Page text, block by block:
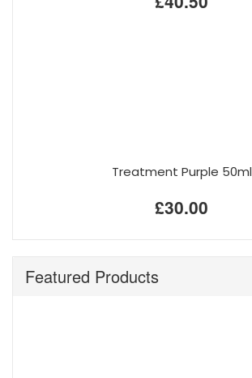
Treatment Purple 50ml
£30.00
Featured Products